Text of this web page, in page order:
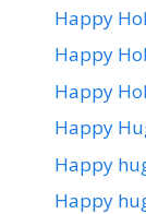
Happy
Happy
Happy
Happy
Happy
Happy